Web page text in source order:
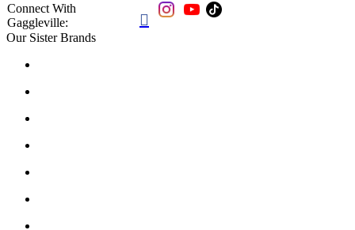
Connect With
Gaggleville:

Our Sister Brands